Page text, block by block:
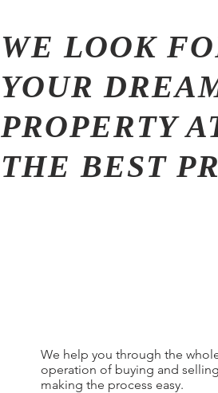
WE LOOK
YOUR
PROPERTY
THE BEST
We help you through the
operation of buying and
making the process easy.